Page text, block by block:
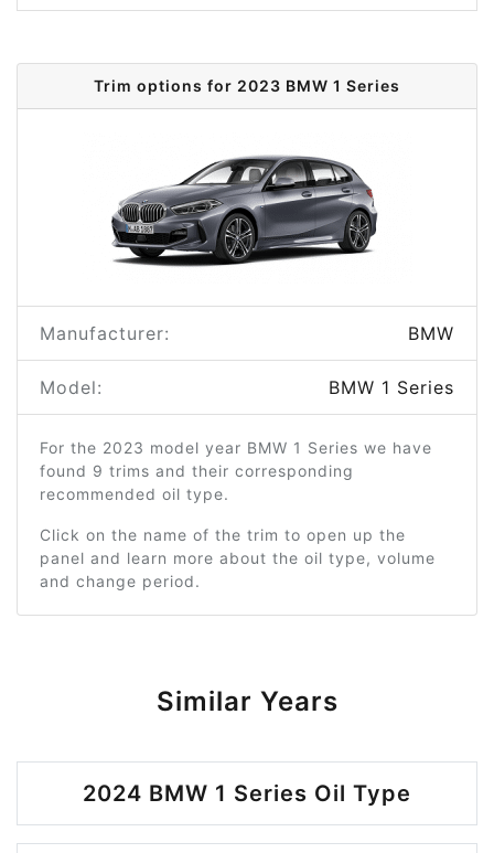
Trim options for 2023 BMW 1 Series
Manufacturer: BMW
Model: BMW 1 Series
For the 2023 model year BMW 1 Series we have
found 9 trims and their corresponding
recommended oil type.
Click on the name of the trim to open up the
panel and learn more about the oil type, volume
and change period.
Similar Years
2024 BMW 1 Series Oil Type